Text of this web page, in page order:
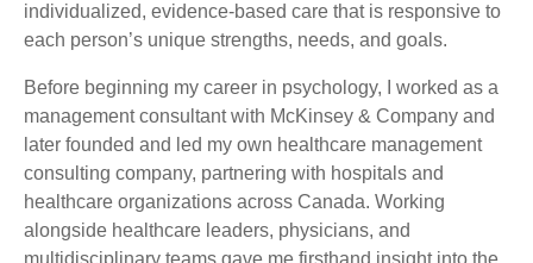
individualized, evidence-based care that is responsive to
each person’s unique strengths, needs, and goals.
Before beginning my career in psychology, I worked as a
management consultant with McKinsey & Company and
later founded and led my own healthcare management
consulting company, partnering with hospitals and
healthcare organizations across Canada. Working
alongside healthcare leaders, physicians, and